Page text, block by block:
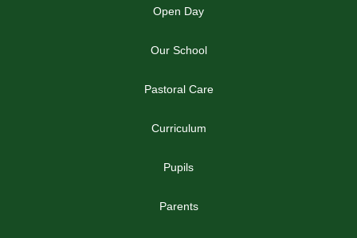
Open Day
Our School
Pastoral Care
Curriculum
Pupils
Parents